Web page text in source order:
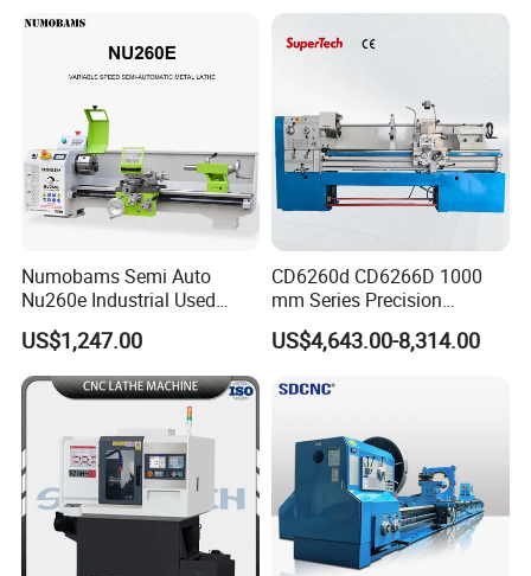
Numobams Semi Auto
Nu260e Industrial Used
Metal Lathe Machine for
Workshop Use
US$1,247.00
CD6260d CD6266D 1000
mm Series Precision
Manual Horizontal Parallel
Mechanical Lathe
US$4,643.00-8,314.00